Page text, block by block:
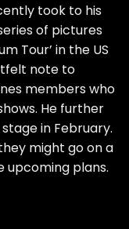
took to his
of pictures
Tour’ in the US
note to
members who
He further
in February.
might go on a
upcoming plans.